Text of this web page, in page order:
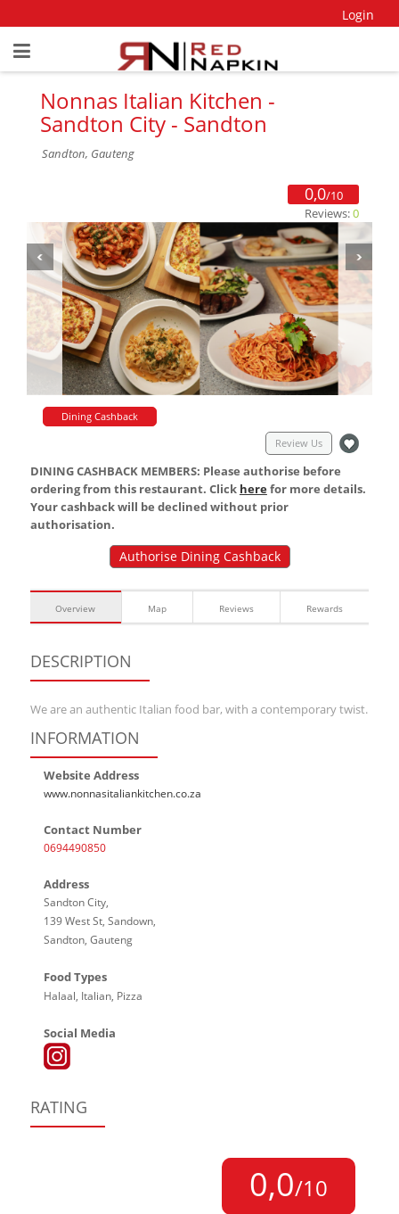
Login
Nonnas Italian Kitchen -
Sandton City - Sandton
Sandton, Gauteng
0,0/10
Reviews:0
Dining Cashback
Review Us
DINING CASHBACK MEMBERS: Please authorise before
ordering from this restaurant. Click herefor more details.
Your cashback will be declined without prior
authorisation.
Authorise Dining Cashback
Overview Map Reviews Rewards
DESCRIPTION
We are an authentic Italian food bar, with a contemporary twist.
INFORMATION
Website Address
www.nonnasitaliankitchen.co.za
Contact Number
0694490850
Address
Sandton City,
139 West St, Sandown,
Sandton, Gauteng
Food Types
Halaal, Italian, Pizza
Social Media
RATING
0,0/10